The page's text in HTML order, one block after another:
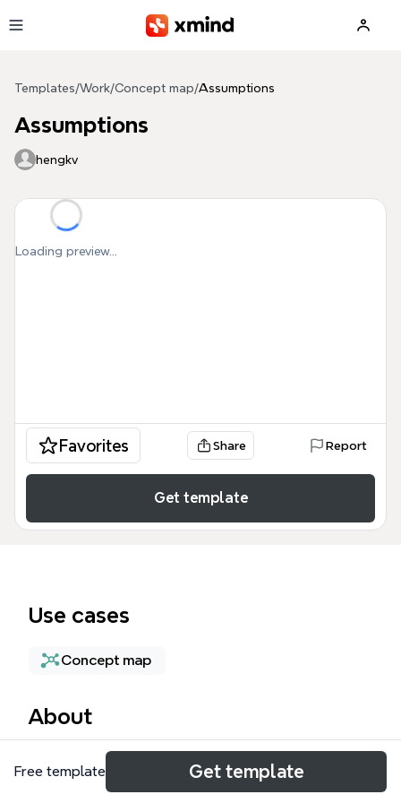
Templates/Work/Concept map/Assumptions
Assumptions
hengkv
Loading preview...
Favorites Share Report
Get template
Use cases
Concept map
About
The Assumptions mind map template helps critical
thinkers and debaters examine the role of
Free template Get template